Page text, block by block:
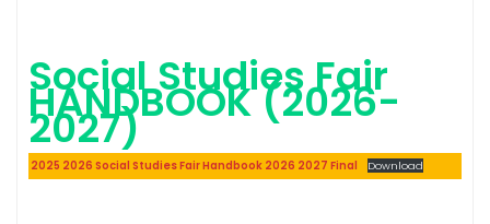
Social Studies Fair
HANDBOOK (2026-
2027)
2025 2026 Social Studies Fair Handbook 2026 2027 Final Download